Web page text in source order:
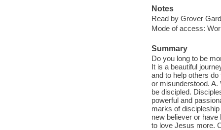
Notes
Read by Grover
Mode of access:
Summary
Do you long to be
It is a beautiful
and to help others
or misunderstood. A.
be discipled.
powerful and
marks of
new believer or
to love Jesus more.